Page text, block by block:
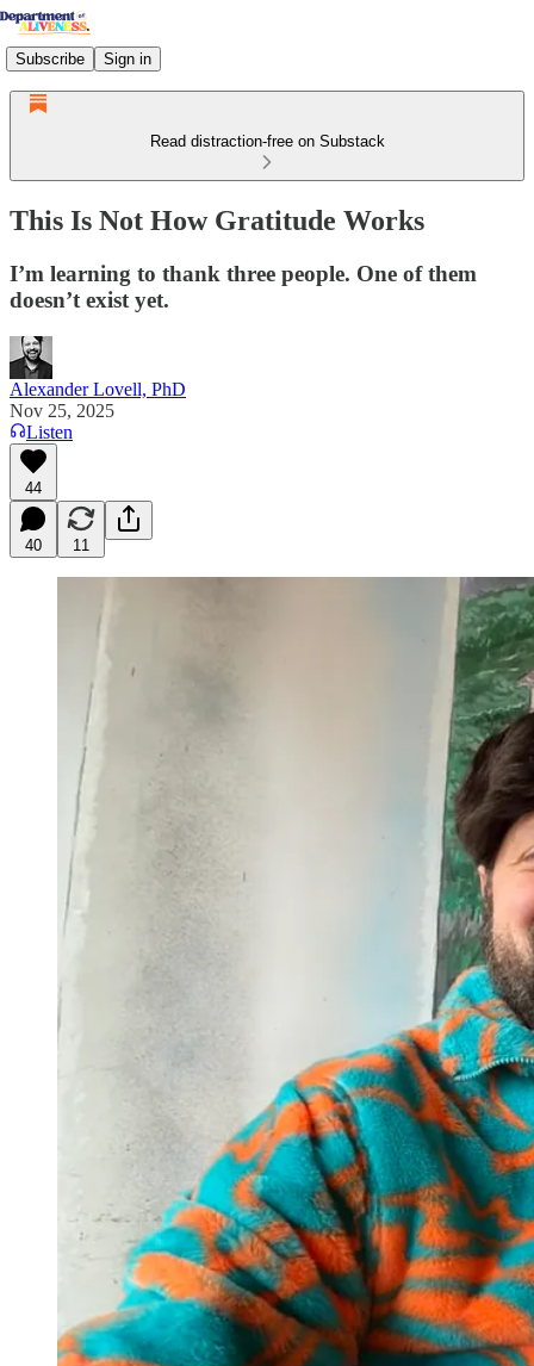
Subscribe Sign in
Read distraction-free on Substack
This Is Not How Gratitude Works
I’m learning to thank three people. One of them
doesn’t exist yet.
Alexander Lovell, PhD
Nov 25, 2025
Listen
44
40 11